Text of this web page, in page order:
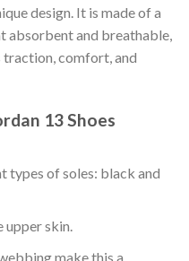
design. It is made of a
absorbent and breathable,
comfort, and
13 Shoes
types of soles: black and
upper skin.
make this a